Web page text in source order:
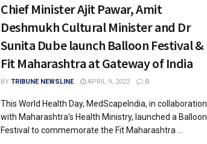
Chief Minister Ajit Pawar, Amit
Deshmukh Cultural Minister and Dr
Sunita Dube launch Balloon Festival &
Fit Maharashtra at Gateway of India
BY TRIBUNE NEWSLINE APRIL 9, 2022 0
This World Health Day, MedScapeIndia, in collaboration
with Maharashtra's Health Ministry, launched a Balloon
Festival to commemorate the Fit Maharashtra ...